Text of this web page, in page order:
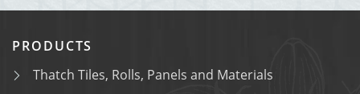
PRODUCTS
Thatch Tiles, Rolls, Panels and Materials